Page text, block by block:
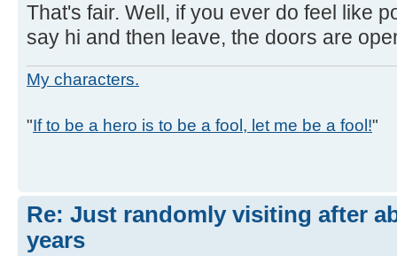
That's fair. Well, if you ever do feel like
say hi and then leave, the doors are
My characters.
"If to be a hero is to be a fool, let me be a fool!"
Re: Just randomly visiting after
years